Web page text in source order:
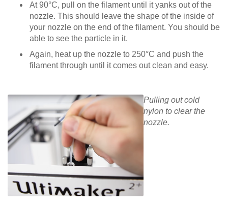
At 90°C, pull on the filament until it yanks out of the
nozzle. This should leave the shape of the inside of
your nozzle on the end of the filament. You should be
able to see the particle in it.
Again, heat up the nozzle to 250°C and push the
filament through until it comes out clean and easy.
Pulling out cold
nylon to clear the
nozzle.